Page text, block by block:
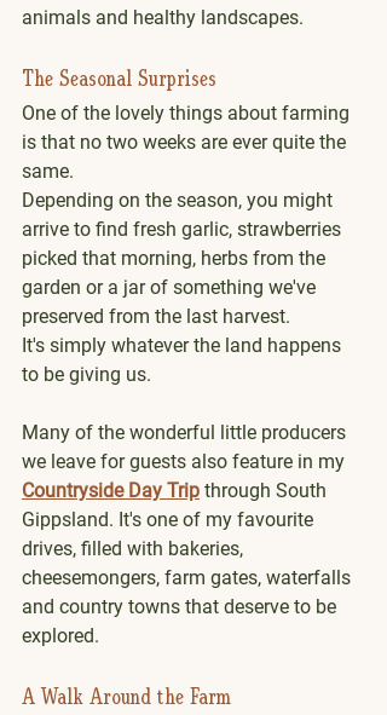
animals and healthy landscapes.
The Seasonal Surprises
One of the lovely things about farming
is that no two weeks are ever quite the
same.
Depending on the season, you might
arrive to find fresh garlic, strawberries
picked that morning, herbs from the
garden or a jar of something we've
preserved from the last harvest.
It's simply whatever the land happens
to be giving us.
Many of the wonderful little producers
we leave for guests also feature in my
Countryside Day Trip through South
Gippsland. It's one of my favourite
drives, filled with bakeries,
cheesemongers, farm gates, waterfalls
and country towns that deserve to be
explored.
A Walk Around the Farm